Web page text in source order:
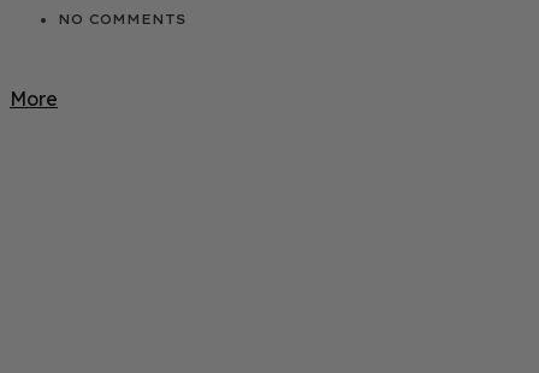
NO COMMENTS
More